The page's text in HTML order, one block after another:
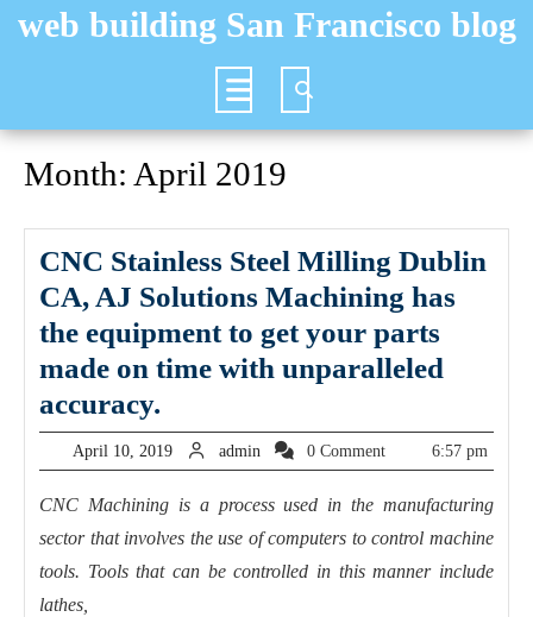
web building San Francisco blog
Open
Button
Month: April 2019
CNC Stainless Steel Milling Dublin
CA, AJ Solutions Machining has
the equipment to get your parts
made on time with unparalleled
accuracy.
Stainless
Steel
Milling
Dublin
CA,
April 10, 2019April
10,
2019
adminadmin 0 Comment 6:57 pm
CNC Machining is a process used in the manufacturing
sector that involves the use of computers to control machine
tools. Tools that can be controlled in this manner include
lathes,